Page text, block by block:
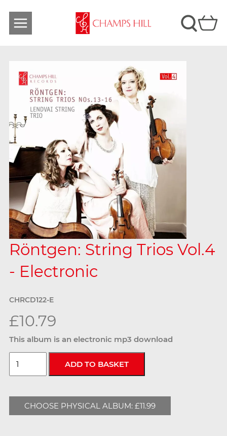
Röntgen: String Trios Vol.4
- Electronic
CHRCD122-E
£10.79
This album is an electronic mp3 download
CHOOSE PHYSICAL ALBUM: £11.99